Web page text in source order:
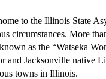
to the Illinois State
circumstances. More
as the “Watseka
and Jacksonville native
towns in Illinois.